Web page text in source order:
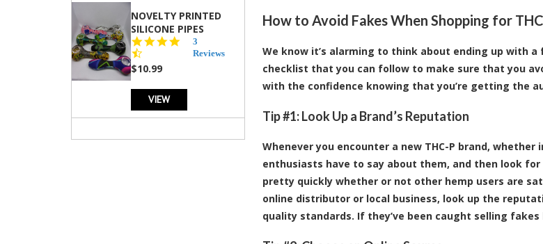
NOVELTY PRINTED
SILICONE PIPES
star
3
Reviews
$10.99
VIEW
How to Avoid Fakes When Shopping for
We know it’s alarming to think about ending up with
checklist that you can follow to make sure that you
with the confidence knowing that you’re getting the
Tip #1: Look Up a Brand’s Reputation
Whenever you encounter a new THC-P brand,
enthusiasts have to say about them, and then look
pretty quickly whether or not other hemp users are
online distributor or local business, look up the
quality standards. If they’ve been caught selling